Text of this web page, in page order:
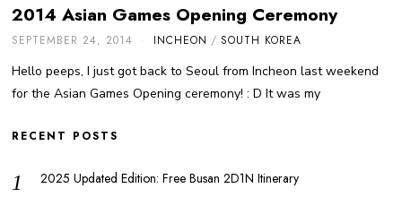
2014 Asian Games Opening Ceremony
SEPTEMBER 24, 2014 INCHEON / SOUTH KOREA
Hello peeps, I just got back to Seoul from Incheon last weekend
for the Asian Games Opening ceremony! : D It was my
RECENT POSTS
2025 Updated Edition: Free Busan 2D1N Itinerary